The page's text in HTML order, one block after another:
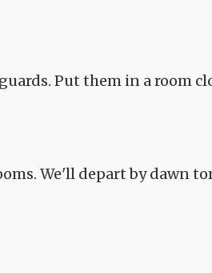
Put them in a room
We'll depart by dawn